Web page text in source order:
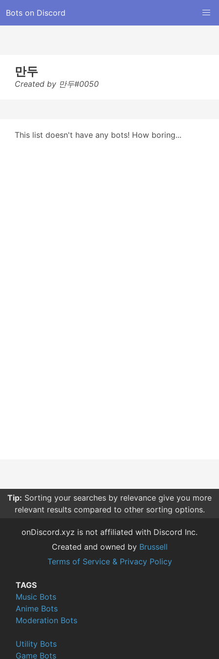
Bots on Discord
만두
Created by 만두#0050
This list doesn't have any bots! How boring...
Tip: Sorting your searches by relevance give you more
relevant results compared to other sorting options.
onDiscord.xyz is not affiliated with Discord Inc.
Created and owned by Brussell
Terms of Service & Privacy Policy
TAGS
Music Bots
Anime Bots
Moderation Bots
Utility Bots
Game Bots